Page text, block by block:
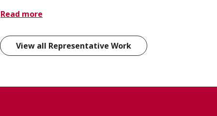
Read more
View all Representative Work